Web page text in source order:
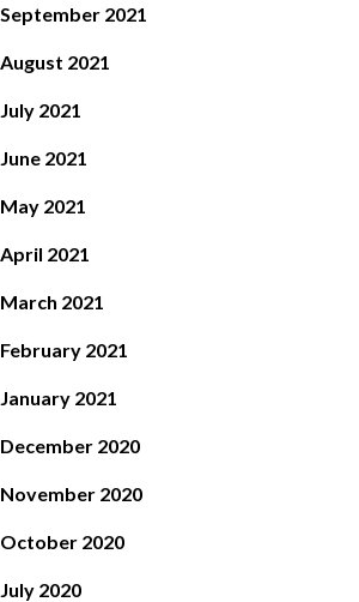
September 2021
August 2021
July 2021
June 2021
May 2021
April 2021
March 2021
February 2021
January 2021
December 2020
November 2020
October 2020
July 2020